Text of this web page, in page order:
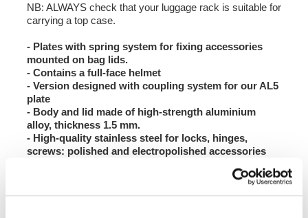
NB: ALWAYS check that your luggage rack is suitable for
carrying a top case.
- Plates with spring system for fixing accessories
mounted on bag lids.
- Contains a full-face helmet
- Version designed with coupling system for our AL5
plate
- Body and lid made of high-strength aluminium
alloy, thickness 1.5 mm.
- High-quality stainless steel for locks, hinges,
screws: polished and electropolished accessories